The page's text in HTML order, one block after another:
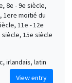
8e - 9e siècle,
1ere moitié du
11e - 12e
15e siècle
irlandais, latin
View entry